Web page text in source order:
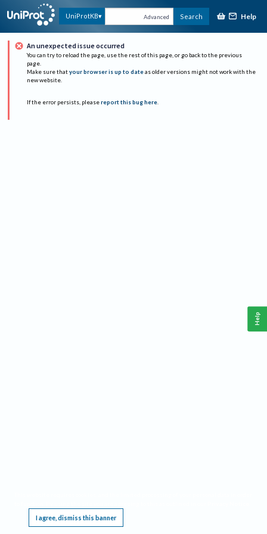
UniProtKB Advanced Search Help
An unexpected issue occurred
You can try to reload the page, use the rest of this page, or go back to the previous
page.
Make sure that your browser is up to date as older versions might not work with the
new website.
If the error persists, please report this bug here.
I agree, dismiss this banner
Help